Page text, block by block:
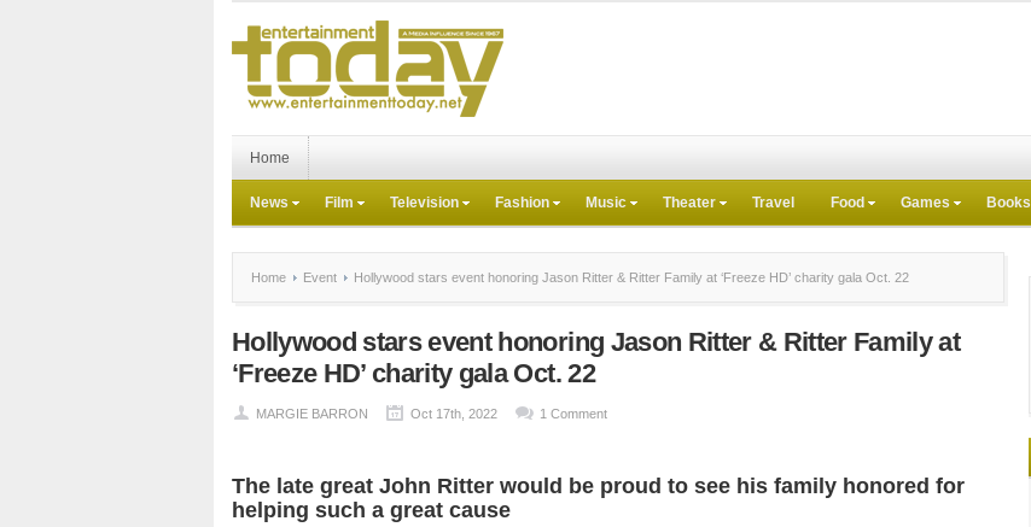
Home
News Film Television Fashion Music Theater Travel Food Games Books
Home Event Hollywood stars event honoring Jason Ritter & Ritter Family at ‘Freeze HD’ charity gala Oct. 22
Hollywood stars event honoring Jason Ritter & Ritter Family at
‘Freeze HD’ charity gala Oct. 22
MARGIE BARRON Oct 17th, 2022 1 Comment
The late great John Ritter would be proud to see his family honored for
helping such a great cause